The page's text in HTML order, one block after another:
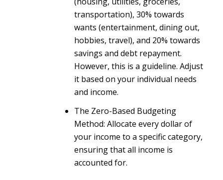
transportation), 30% towards
wants (entertainment, dining out,
hobbies, travel), and 20% towards
savings and debt repayment.
However, this is a guideline. Adjust
it based on your individual needs
and income.
The Zero-Based Budgeting
Method: Allocate every dollar of
your income to a specific category,
ensuring that all income is
accounted for.